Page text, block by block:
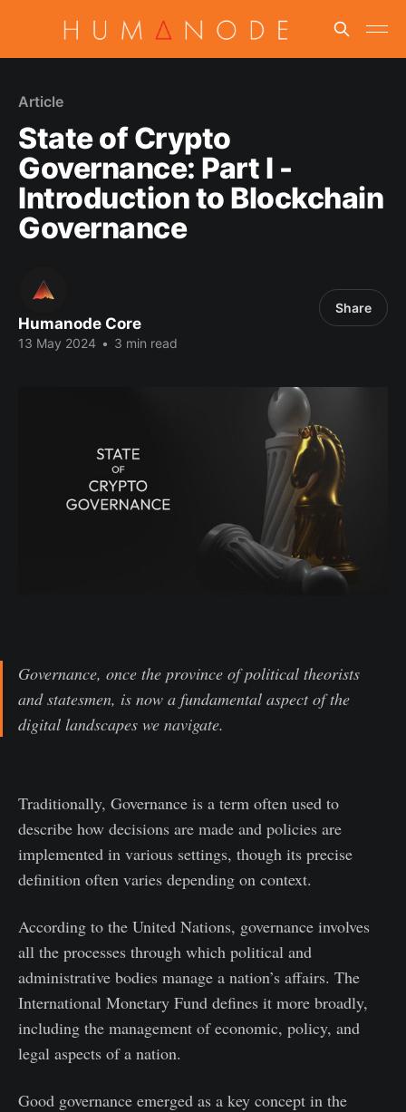
Article
State of Crypto
Governance: Part I -
Introduction to Blockchain
Governance
Humanode Core
13 May 2024 • 3 min read
Share
Governance, once the province of political theorists
and statesmen, is now a fundamental aspect of the
digital landscapes we navigate.
Traditionally, Governance is a term often used to
describe how decisions are made and policies are
implemented in various settings, though its precise
definition often varies depending on context.
According to the United Nations, governance involves
all the processes through which political and
administrative bodies manage a nation’s affairs. The
International Monetary Fund defines it more broadly,
including the management of economic, policy, and
legal aspects of a nation.
Good governance emerged as a key concept in the